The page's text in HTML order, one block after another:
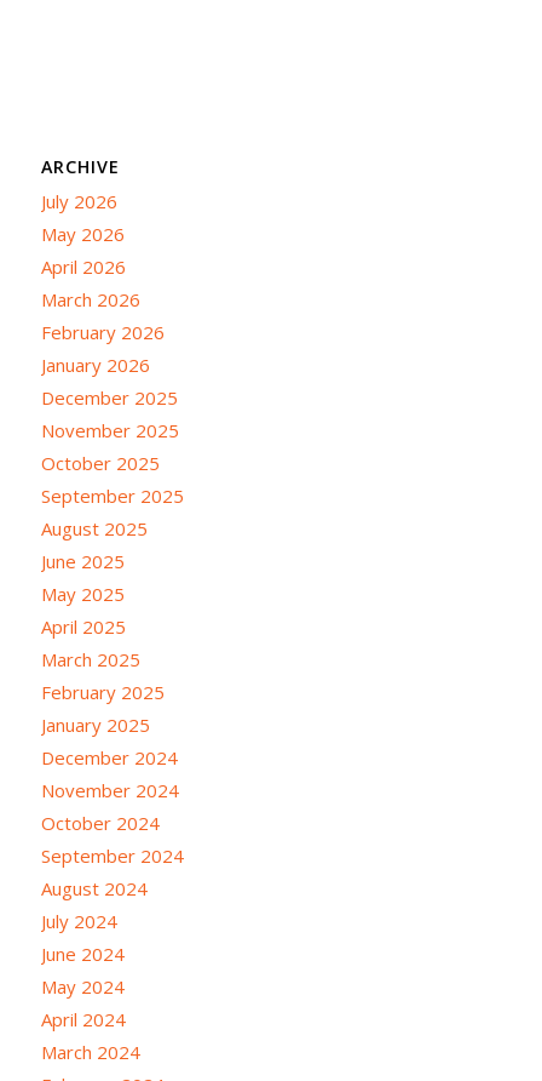
ARCHIVE
July 2026
May 2026
April 2026
March 2026
February 2026
January 2026
December 2025
November 2025
October 2025
September 2025
August 2025
June 2025
May 2025
April 2025
March 2025
February 2025
January 2025
December 2024
November 2024
October 2024
September 2024
August 2024
July 2024
June 2024
May 2024
April 2024
March 2024